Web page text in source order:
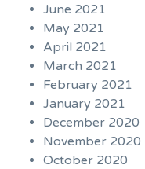
June 2021
May 2021
April 2021
March 2021
February 2021
January 2021
December 2020
November 2020
October 2020